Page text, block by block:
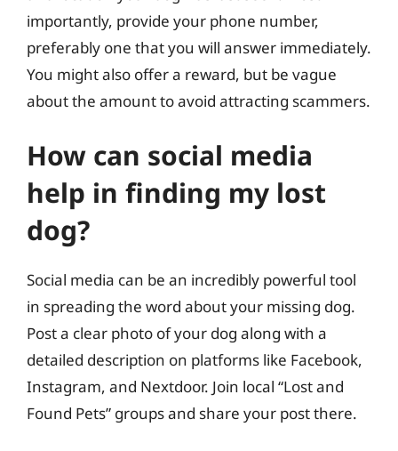
importantly, provide your phone number,
preferably one that you will answer immediately.
You might also offer a reward, but be vague
about the amount to avoid attracting scammers.
How can social media
help in finding my lost
dog?
Social media can be an incredibly powerful tool
in spreading the word about your missing dog.
Post a clear photo of your dog along with a
detailed description on platforms like Facebook,
Instagram, and Nextdoor. Join local “Lost and
Found Pets” groups and share your post there.